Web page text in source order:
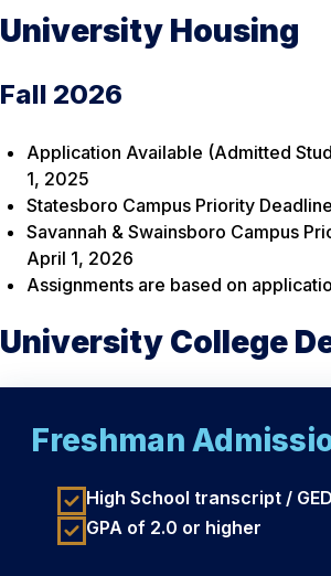
University Housing
Fall 2026
Application Available (Admitted
1, 2025
Statesboro Campus Priority
Savannah & Swainsboro Campus
April 1, 2026
Assignments are based on
University College
Freshman
High School transcript / GED
GPA of 2.0 or higher